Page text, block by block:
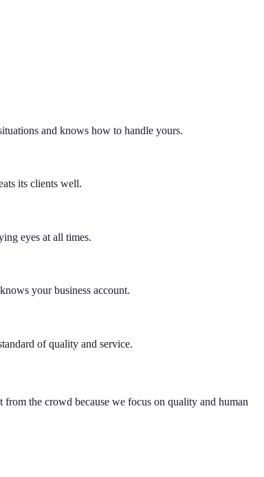
and knows how to handle yours.
its clients well.
eyes at all times.
your business account.
of quality and service.
the crowd because we focus on quality and human